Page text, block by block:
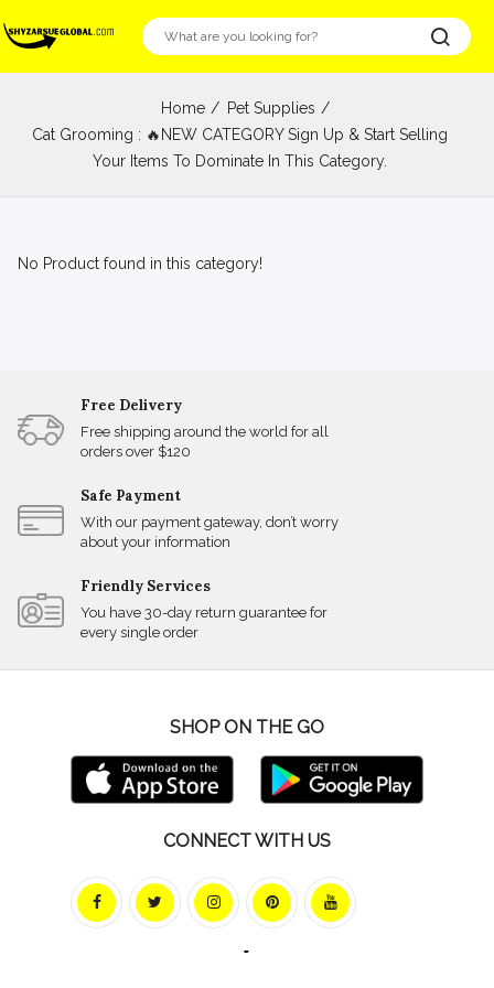
Home
Pet Supplies
Cat Grooming : 🔥NEW CATEGORY Sign Up & Start Selling
Your Items To Dominate In This Category.
No Product found in this category!
Free Delivery
Free shipping around the world for all
orders over $120
Safe Payment
With our payment gateway, don’t worry
about your information
Friendly Services
You have 30-day return guarantee for
every single order
SHOP ON THE GO
CONNECT WITH US